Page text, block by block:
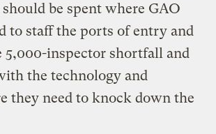
be spent where GAO
to staff the ports of entry and
5,000-inspector shortfall and
the technology and
they need to knock down the